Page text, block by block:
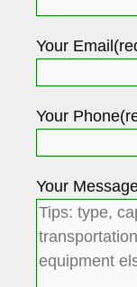
Your
Your
Your